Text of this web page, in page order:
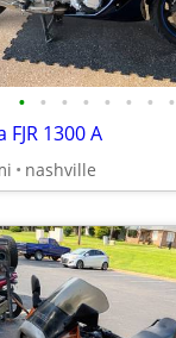
• • • • • • • •
1300 A
nashville